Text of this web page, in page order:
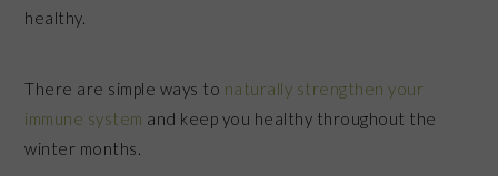
healthy.
There are simple ways to naturally strengthen your
immune system and keep you healthy throughout the
winter months.